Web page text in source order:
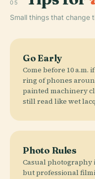
05
Small things that change
Go Early
Come before 10
ring of phones
painted machinery
still read like wet
Photo Rules
Casual photography
but professional